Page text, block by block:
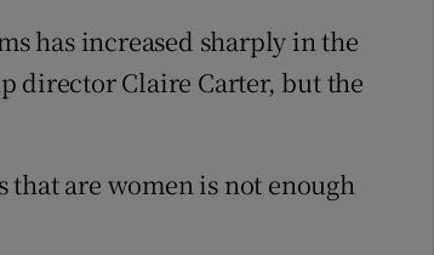
has increased sharply in the
director Claire Carter, but the
that are women is not enough